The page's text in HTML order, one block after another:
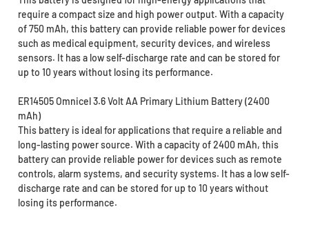
require a compact size and high power output. With a capacity
of 750 mAh, this battery can provide reliable power for devices
such as medical equipment, security devices, and wireless
sensors. It has a low self-discharge rate and can be stored for
up to 10 years without losing its performance.
ER14505 Omnicel 3.6 Volt AA Primary Lithium Battery (2400
mAh)
This battery is ideal for applications that require a reliable and
long-lasting power source. With a capacity of 2400 mAh, this
battery can provide reliable power for devices such as remote
controls, alarm systems, and security systems. It has a low self-
discharge rate and can be stored for up to 10 years without
losing its performance.